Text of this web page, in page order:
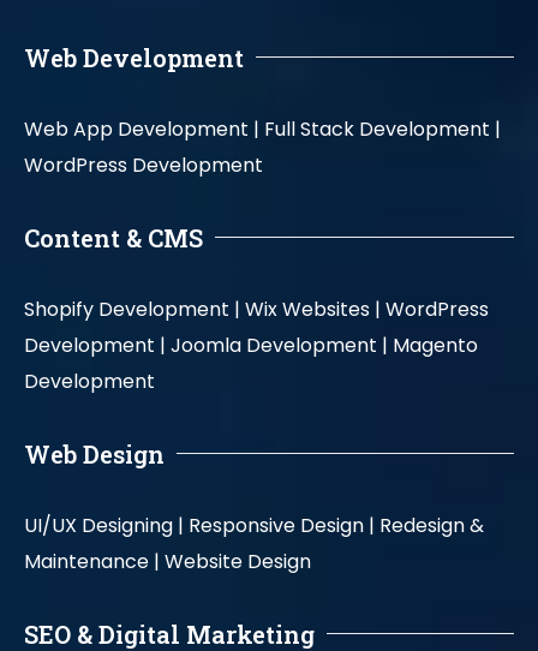
Web Development
Web App Development | Full Stack Development |
WordPress Development
Content & CMS
Shopify Development | Wix Websites | WordPress
Development | Joomla Development | Magento
Development
Web Design
UI/UX Designing | Responsive Design | Redesign &
Maintenance | Website Design
SEO & Digital Marketing